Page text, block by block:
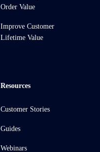
Order Value
Improve Customer
Lifetime Value
Resources
Customer Stories
Guides
Webinars